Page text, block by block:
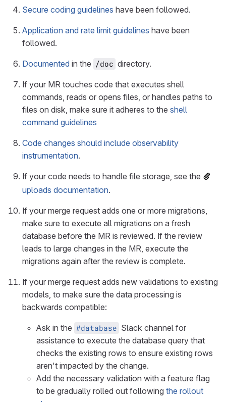
Secure coding guidelines have been followed.
Application and rate limit guidelines have been
followed.
Documented in the /doc directory.
If your MR touches code that executes shell
commands, reads or opens files, or handles paths to
files on disk, make sure it adheres to the shell
command guidelines
Code changes should include observability
instrumentation.
If your code needs to handle file storage, see the
uploads documentation.
If your merge request adds one or more migrations,
make sure to execute all migrations on a fresh
database before the MR is reviewed. If the review
leads to large changes in the MR, execute the
migrations again after the review is complete.
If your merge request adds new validations to existing
models, to make sure the data processing is
backwards compatible:
Ask in the #database Slack channel for
assistance to execute the database query that
checks the existing rows to ensure existing rows
aren't impacted by the change.
Add the necessary validation with a feature flag
to be gradually rolled out following the rollout